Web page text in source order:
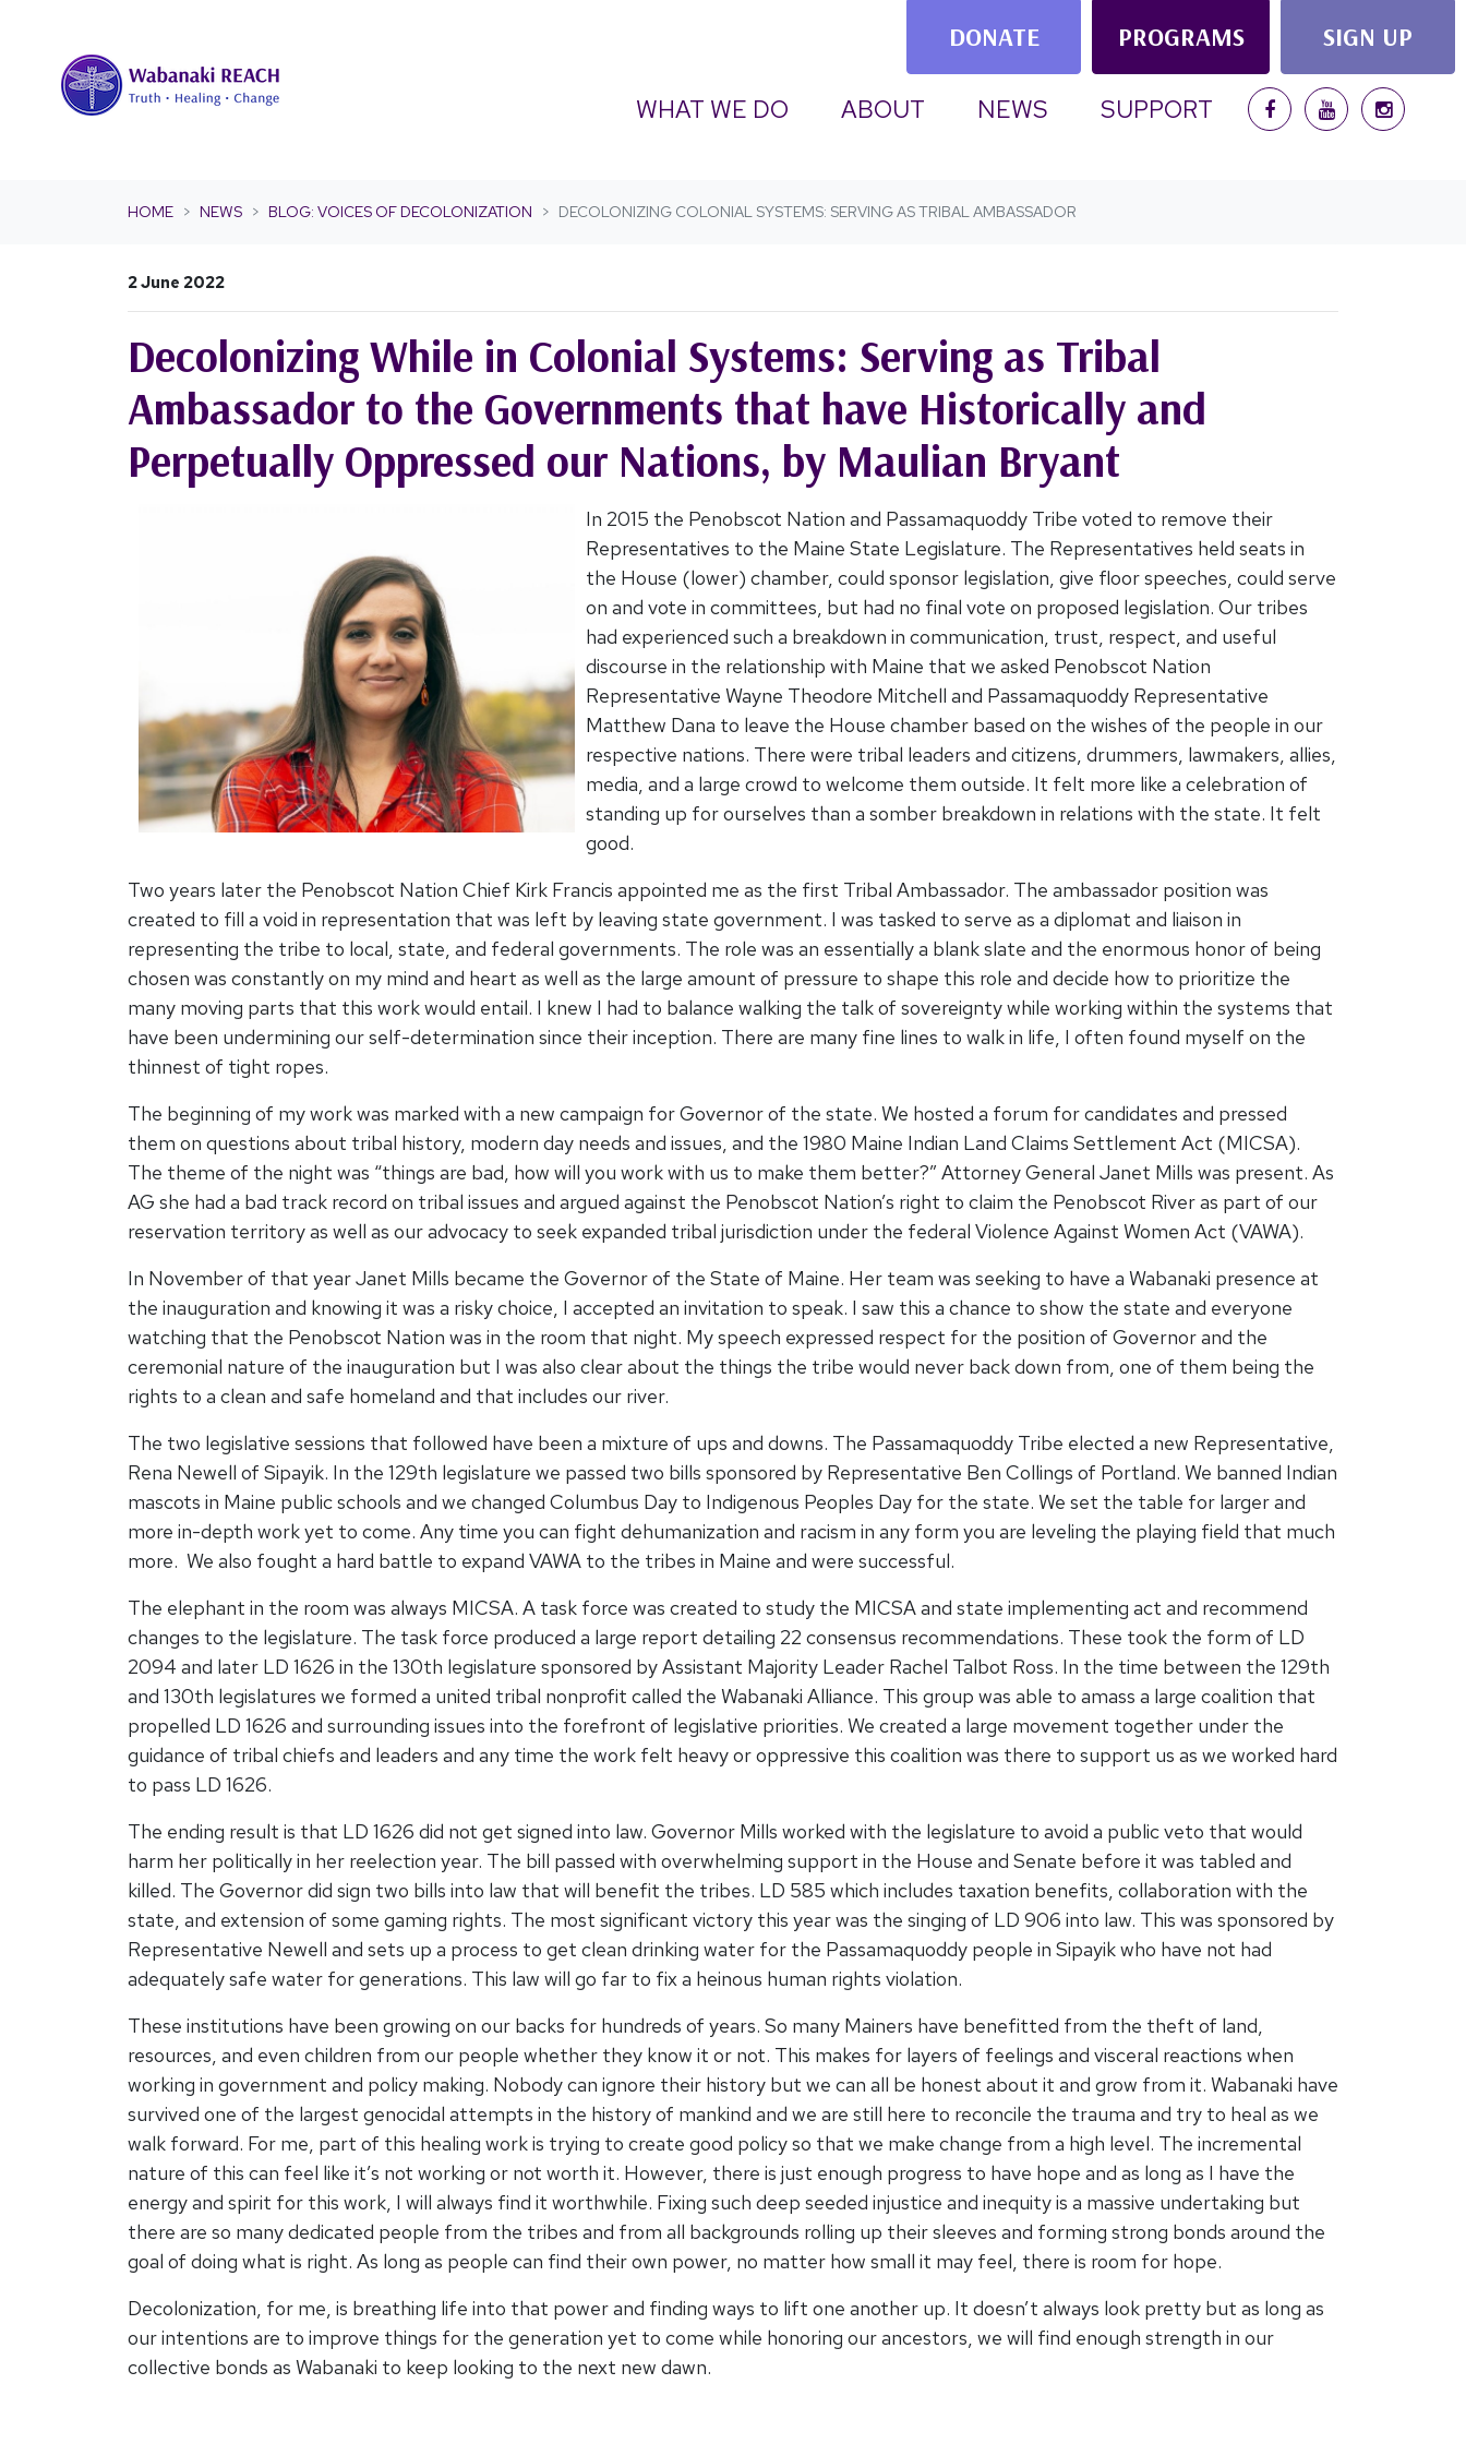
DONATE PROGRAMS SIGN UP
WHAT WE DO ABOUT NEWS (CURRENT)
SUPPORT
HOME NEWS BLOG: VOICES OF DECOLONIZATION DECOLONIZING COLONIAL SYSTEMS: SERVING AS TRIBAL AMBASSADOR
2 June 2022
Decolonizing While in Colonial Systems: Serving as Tribal
Ambassador to the Governments that have Historically and
Perpetually Oppressed our Nations, by Maulian Bryant
In 2015 the Penobscot Nation and Passamaquoddy Tribe voted to remove their
Representatives to the Maine State Legislature. The Representatives held seats in
the House (lower) chamber, could sponsor legislation, give floor speeches, could serve
on and vote in committees, but had no final vote on proposed legislation. Our tribes
had experienced such a breakdown in communication, trust, respect, and useful
discourse in the relationship with Maine that we asked Penobscot Nation
Representative Wayne Theodore Mitchell and Passamaquoddy Representative
Matthew Dana to leave the House chamber based on the wishes of the people in our
respective nations. There were tribal leaders and citizens, drummers, lawmakers, allies,
media, and a large crowd to welcome them outside. It felt more like a celebration of
standing up for ourselves than a somber breakdown in relations with the state. It felt
good.
Two years later the Penobscot Nation Chief Kirk Francis appointed me as the first Tribal Ambassador. The ambassador position was
created to fill a void in representation that was left by leaving state government. I was tasked to serve as a diplomat and liaison in
representing the tribe to local, state, and federal governments. The role was an essentially a blank slate and the enormous honor of being
chosen was constantly on my mind and heart as well as the large amount of pressure to shape this role and decide how to prioritize the
many moving parts that this work would entail. I knew I had to balance walking the talk of sovereignty while working within the systems that
have been undermining our self-determination since their inception. There are many fine lines to walk in life, I often found myself on the
thinnest of tight ropes.
The beginning of my work was marked with a new campaign for Governor of the state. We hosted a forum for candidates and pressed
them on questions about tribal history, modern day needs and issues, and the 1980 Maine Indian Land Claims Settlement Act (MICSA).
The theme of the night was “things are bad, how will you work with us to make them better?” Attorney General Janet Mills was present. As
AG she had a bad track record on tribal issues and argued against the Penobscot Nation’s right to claim the Penobscot River as part of our
reservation territory as well as our advocacy to seek expanded tribal jurisdiction under the federal Violence Against Women Act (VAWA).
In November of that year Janet Mills became the Governor of the State of Maine. Her team was seeking to have a Wabanaki presence at
the inauguration and knowing it was a risky choice, I accepted an invitation to speak. I saw this a chance to show the state and everyone
watching that the Penobscot Nation was in the room that night. My speech expressed respect for the position of Governor and the
ceremonial nature of the inauguration but I was also clear about the things the tribe would never back down from, one of them being the
rights to a clean and safe homeland and that includes our river.
The two legislative sessions that followed have been a mixture of ups and downs. The Passamaquoddy Tribe elected a new Representative,
Rena Newell of Sipayik. In the 129th legislature we passed two bills sponsored by Representative Ben Collings of Portland. We banned Indian
mascots in Maine public schools and we changed Columbus Day to Indigenous Peoples Day for the state. We set the table for larger and
more in-depth work yet to come. Any time you can fight dehumanization and racism in any form you are leveling the playing field that much
more. We also fought a hard battle to expand VAWA to the tribes in Maine and were successful.
The elephant in the room was always MICSA. A task force was created to study the MICSA and state implementing act and recommend
changes to the legislature. The task force produced a large report detailing 22 consensus recommendations. These took the form of LD
2094 and later LD 1626 in the 130th legislature sponsored by Assistant Majority Leader Rachel Talbot Ross. In the time between the 129th
and 130th legislatures we formed a united tribal nonprofit called the Wabanaki Alliance. This group was able to amass a large coalition that
propelled LD 1626 and surrounding issues into the forefront of legislative priorities. We created a large movement together under the
guidance of tribal chiefs and leaders and any time the work felt heavy or oppressive this coalition was there to support us as we worked hard
to pass LD 1626.
The ending result is that LD 1626 did not get signed into law. Governor Mills worked with the legislature to avoid a public veto that would
harm her politically in her reelection year. The bill passed with overwhelming support in the House and Senate before it was tabled and
killed. The Governor did sign two bills into law that will benefit the tribes. LD 585 which includes taxation benefits, collaboration with the
state, and extension of some gaming rights. The most significant victory this year was the singing of LD 906 into law. This was sponsored by
Representative Newell and sets up a process to get clean drinking water for the Passamaquoddy people in Sipayik who have not had
adequately safe water for generations. This law will go far to fix a heinous human rights violation.
These institutions have been growing on our backs for hundreds of years. So many Mainers have benefitted from the theft of land,
resources, and even children from our people whether they know it or not. This makes for layers of feelings and visceral reactions when
working in government and policy making. Nobody can ignore their history but we can all be honest about it and grow from it. Wabanaki have
survived one of the largest genocidal attempts in the history of mankind and we are still here to reconcile the trauma and try to heal as we
walk forward. For me, part of this healing work is trying to create good policy so that we make change from a high level. The incremental
nature of this can feel like it’s not working or not worth it. However, there is just enough progress to have hope and as long as I have the
energy and spirit for this work, I will always find it worthwhile. Fixing such deep seeded injustice and inequity is a massive undertaking but
there are so many dedicated people from the tribes and from all backgrounds rolling up their sleeves and forming strong bonds around the
goal of doing what is right. As long as people can find their own power, no matter how small it may feel, there is room for hope.
Decolonization, for me, is breathing life into that power and finding ways to lift one another up. It doesn’t always look pretty but as long as
our intentions are to improve things for the generation yet to come while honoring our ancestors, we will find enough strength in our
collective bonds as Wabanaki to keep looking to the next new dawn.